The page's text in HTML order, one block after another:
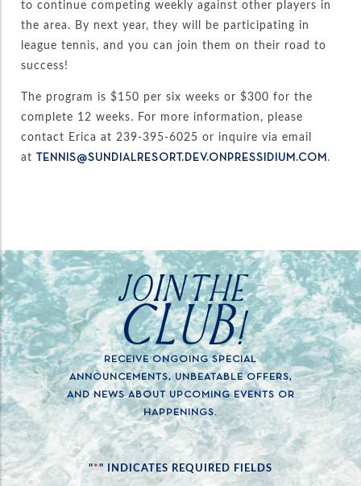
to continue competing weekly against other players in
the area. By next year, they will be participating in
league tennis, and you can join them on their road to
success!
The program is $150 per six weeks or $300 for the
complete 12 weeks. For more information, please
contact Erica at 239-395-6025 or inquire via email
at TENNIS@SUNDIALRESORT.DEV.ONPRESSIDIUM.COM .
JOIN THE
CLUB!
RECEIVE ONGOING SPECIAL
ANNOUNCEMENTS, UNBEATABLE OFFERS,
AND NEWS ABOUT UPCOMING EVENTS OR
HAPPENINGS.
"*" INDICATES REQUIRED FIELDS